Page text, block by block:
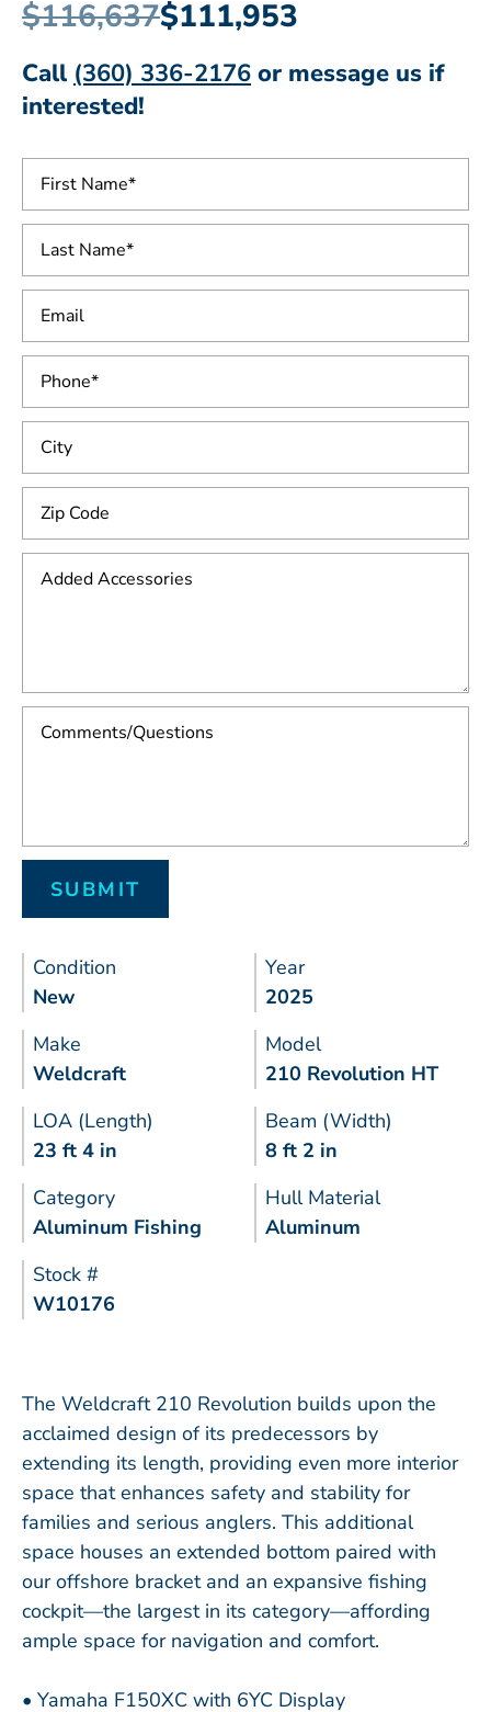
$116,637$111,953
Call (360) 336-2176 or message us if
interested!
Condition
New
Year
2025
Make
Weldcraft
Model
210 Revolution HT
LOA (Length)
23 ft 4 in
Beam (Width)
8 ft 2 in
Category
Aluminum Fishing
Hull Material
Aluminum
Stock #
W10176
The Weldcraft 210 Revolution builds upon the
acclaimed design of its predecessors by
extending its length, providing even more interior
space that enhances safety and stability for
families and serious anglers. This additional
space houses an extended bottom paired with
our offshore bracket and an expansive fishing
cockpit—the largest in its category—affording
ample space for navigation and comfort.
• Yamaha F150XC with 6YC Display